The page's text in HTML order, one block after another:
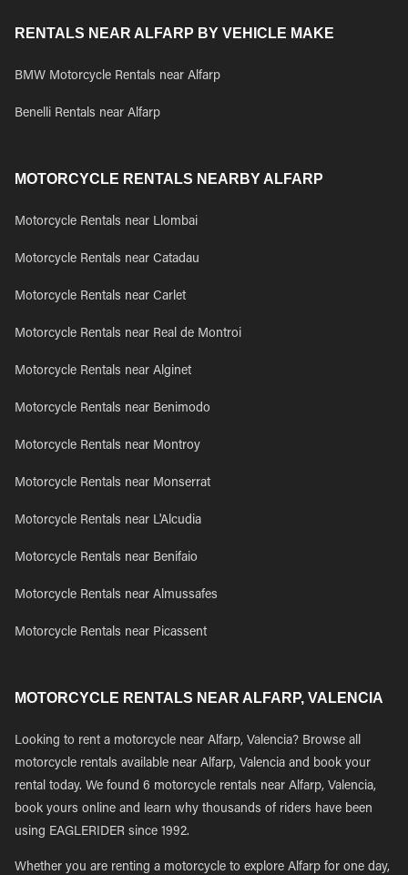
RENTALS NEAR ALFARP BY VEHICLE MAKE
BMW Motorcycle Rentals near Alfarp
Benelli Rentals near Alfarp
MOTORCYCLE RENTALS NEARBY ALFARP
Motorcycle Rentals near Llombai
Motorcycle Rentals near Catadau
Motorcycle Rentals near Carlet
Motorcycle Rentals near Real de Montroi
Motorcycle Rentals near Alginet
Motorcycle Rentals near Benimodo
Motorcycle Rentals near Montroy
Motorcycle Rentals near Monserrat
Motorcycle Rentals near L'Alcudia
Motorcycle Rentals near Benifaio
Motorcycle Rentals near Almussafes
Motorcycle Rentals near Picassent
MOTORCYCLE RENTALS NEAR ALFARP, VALENCIA
Looking to rent a motorcycle near Alfarp, Valencia? Browse all
motorcycle rentals available near Alfarp, Valencia and book your
rental today. We found 6 motorcycle rentals near Alfarp, Valencia,
book yours online and learn why thousands of riders have been
using EAGLERIDER since 1992.
Whether you are renting a motorcycle to explore Alfarp for one day,